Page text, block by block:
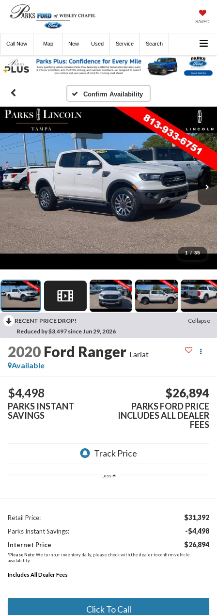
SAVED
Call Now Directions New Used Service Search
Confirm Availability
1 / 35
RECENT PRICE DROP!
Collapse
Reduced by $3,497 since Jun 29, 2026
2020 Ford Ranger Lariat
Available
$4,498
PARKS INSTANT
SAVINGS
$26,894
PARKS FORD PRICE
INCLUDES ALL DEALER
FEES
Less
Retail Price: $31,392
Parks Instant Savings: -$4,498
Internet Price $26,894
*Please Note:We turn our inventory daily, please check with the dealer to confirm vehicle
availability.
Includes All Dealer Fees
Click To Call